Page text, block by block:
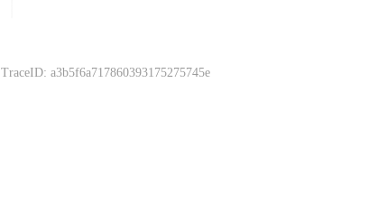
TraceID: a3b5f6a717860393175275745e